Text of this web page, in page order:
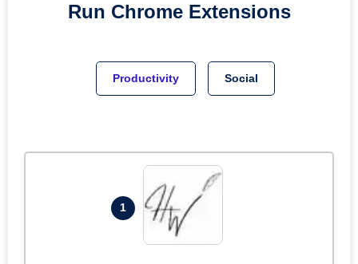
Run Chrome Extensions
Productivity Social
1